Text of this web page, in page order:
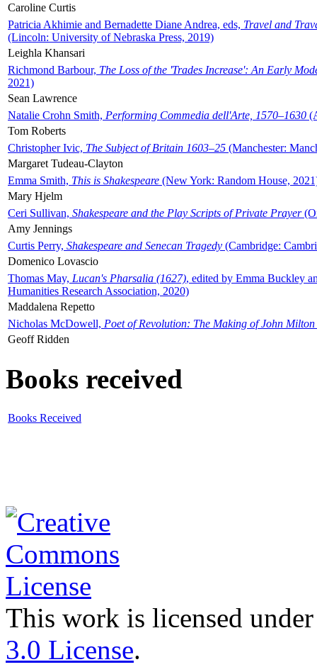
Caroline Curtis
Patricia Akhimie and Bernadette Diane Andrea, eds, Travel and
(Lincoln: University of Nebraska Press, 2019)
Leighla Khansari
Richmond Barbour, The Loss of the 'Trades Increase': An Early
2021)
Sean Lawrence
Natalie Crohn Smith, Performing Commedia dell'Arte, 1570–1630
Tom Roberts
Christopher Ivic, The Subject of Britain 1603–25 (Manchester:
Margaret Tudeau-Clayton
Emma Smith, This is Shakespeare (New York: Random House,
Mary Hjelm
Ceri Sullivan, Shakespeare and the Play Scripts of Private Prayer
Amy Jennings
Curtis Perry, Shakespeare and Senecan Tragedy (Cambridge:
Domenico Lovascio
Thomas May, Lucan's Pharsalia (1627), edited by Emma Buckley
Humanities Research Association, 2020)
Maddalena Repetto
Nicholas McDowell, Poet of Revolution: The Making of John Milton
Geoff Ridden
Books received
Books Received
This work is licensed
3.0 License.